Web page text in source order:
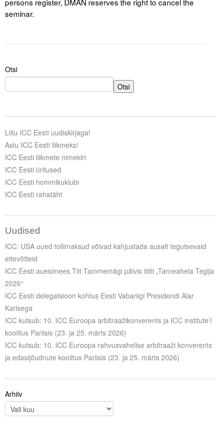
seminar.
Otsi
Otsi
Liitu ICC Eesti uudiskirjaga!
Astu ICC Eesti liikmeks!
ICC Eesti liikmete nimekiri
ICC Eesti üritused
ICC Eesti hommikuklubi
ICC Eesti rahatäht
Uudised
ICC: USA uued tollimaksud võivad kahjustada ausalt tegutsevaid
ettevõtteid
ICC Eesti auesimees Tiit Tammemägi pälvis tiitli „Tarneahela Tegija
2026“
ICC Eesti delegatsioon kohtus Eesti Vabariigi Presidendi Alar
Karisega
ICC kutsub: 10. ICC Euroopa arbitraažikonverents ja ICC institute’i
koolitus Pariisis (23. ja 25. märts 2026)
ICC kutsub: 10. ICC Euroopa rahvusvahelise arbitraaži konverents
ja edasijõudnute koolitus Pariisis (23. ja 25. märts 2026)
Arhiiv